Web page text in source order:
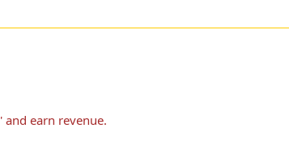
' and earn revenue.